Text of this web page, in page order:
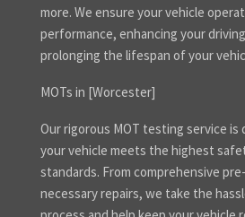
more. We ensure your vehicle
performance, enhancing your
prolonging the lifespan of your
MOTs in [Worcester]
Our rigorous MOT testing service is
your vehicle meets the highest
standards. From comprehensive
necessary repairs, we take the